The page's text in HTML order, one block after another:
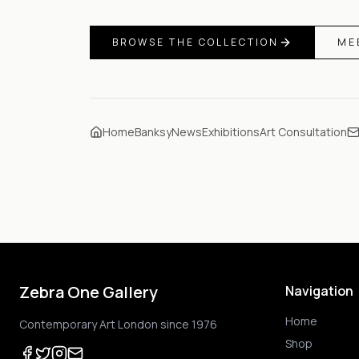
BROWSE THE COLLECTION
HomeBanksyNewsExhibitionsArt Consultation
Zebra One Gallery
Contemporary Art London since 1976
Navigation
Home
Shop